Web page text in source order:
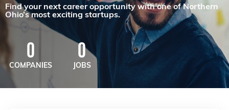
Find your next career opportunity with one of Northern
Ohio’s most exciting startups.
0
COMPANIES
0
JOBS